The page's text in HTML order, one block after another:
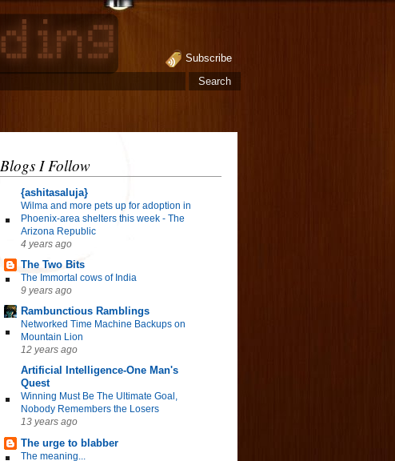
Subscribe
Blogs I Follow
{ashitasaluja}
Wilma and more pets up for adoption in
Phoenix-area shelters this week - The
Arizona Republic
4 years ago
The Two Bits
The Immortal cows of India
9 years ago
Rambunctious Ramblings
Networked Time Machine Backups on
Mountain Lion
12 years ago
Artificial Intelligence-One Man's
Quest
Winning Must Be The Ultimate Goal,
Nobody Remembers the Losers
13 years ago
The urge to blabber
The meaning...